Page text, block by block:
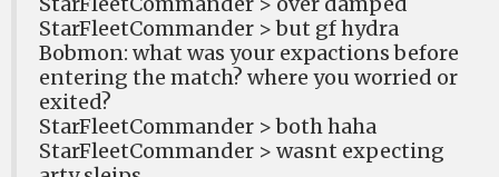
StarFleetCommander > but gf hydra
Bobmon: what was your expactions before
entering the match? where you worried or
exited?
StarFleetCommander > both haha
StarFleetCommander > wasnt expecting